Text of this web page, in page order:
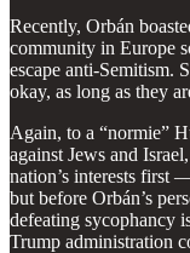
Recently, Orbán
community in Europe
escape anti-Semitism.
okay, as long as they
Again, to a “normie”
against Jews and
nation’s interests first
but before Orbán’s
defeating sycophancy
Trump administration